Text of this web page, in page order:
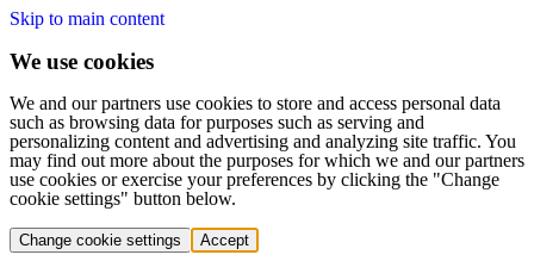
Skip to main content
We use cookies
We and our partners use cookies to store and access personal data
such as browsing data for purposes such as serving and
personalizing content and advertising and analyzing site traffic. You
may find out more about the purposes for which we and our partners
use cookies or exercise your preferences by clicking the "Change
cookie settings" button below.
Change cookie settings Accept